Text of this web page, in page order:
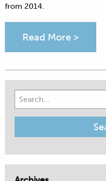
from 2014.
Read More >
Search
for: